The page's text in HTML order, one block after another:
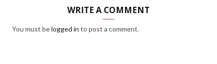
WRITE A COMMENT
You must belogged in to post a comment.